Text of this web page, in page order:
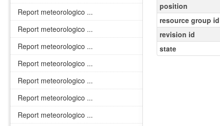
position
resource group id
revision id
state
Report meteorologico ...
Report meteorologico ...
Report meteorologico ...
Report meteorologico ...
Report meteorologico ...
Report meteorologico ...
Report meteorologico ...